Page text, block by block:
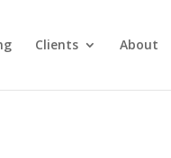
Clients About